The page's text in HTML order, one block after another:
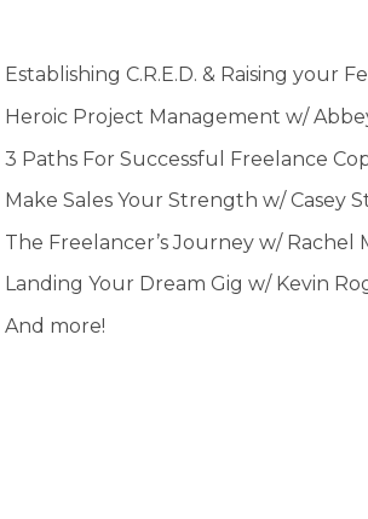
Establishing C.R.E.D. & Raising your
Heroic Project Management w/
3 Paths For Successful Freelance
Make Sales Your Strength w/ Casey
The Freelancer’s Journey w/ Rachel
Landing Your Dream Gig w/ Kevin
And more!